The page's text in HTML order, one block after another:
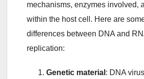
mechanisms, enzymes involved,
within the host cell. Here are
differences between DNA and
replication:
Genetic material : DNA